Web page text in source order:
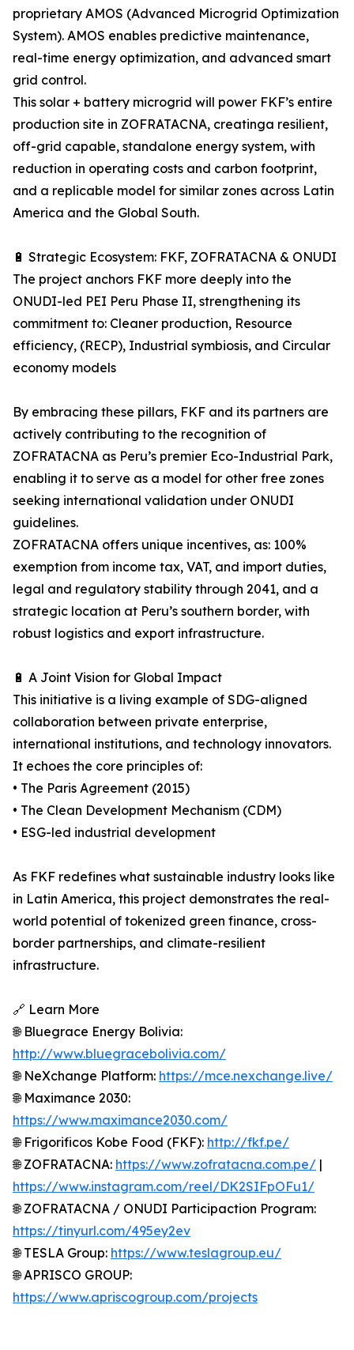
proprietary AMOS (Advanced Microgrid Optimization
System). AMOS enables predictive maintenance,
real-time energy optimization, and advanced smart
grid control.
This solar + battery microgrid will power FKF’s entire
production site in ZOFRATACNA, creatinga resilient,
off-grid capable, standalone energy system, with
reduction in operating costs and carbon footprint,
and a replicable model for similar zones across Latin
America and the Global South.
🔋 Strategic Ecosystem: FKF, ZOFRATACNA & ONUDI
The project anchors FKF more deeply into the
ONUDI-led PEI Peru Phase II, strengthening its
commitment to: Cleaner production, Resource
efficiency, (RECP), Industrial symbiosis, and Circular
economy models
By embracing these pillars, FKF and its partners are
actively contributing to the recognition of
ZOFRATACNA as Peru’s premier Eco-Industrial Park,
enabling it to serve as a model for other free zones
seeking international validation under ONUDI
guidelines.
ZOFRATACNA offers unique incentives, as: 100%
exemption from income tax, VAT, and import duties,
legal and regulatory stability through 2041, and a
strategic location at Peru’s southern border, with
robust logistics and export infrastructure.
🔋 A Joint Vision for Global Impact
This initiative is a living example of SDG-aligned
collaboration between private enterprise,
international institutions, and technology innovators.
It echoes the core principles of:
• The Paris Agreement (2015)
• The Clean Development Mechanism (CDM)
• ESG-led industrial development
As FKF redefines what sustainable industry looks like
in Latin America, this project demonstrates the real-
world potential of tokenized green finance, cross-
border partnerships, and climate-resilient
infrastructure.
🔗 Learn More
🌐 Bluegrace Energy Bolivia:
http://www.bluegracebolivia.com/
🌐 NeXchange Platform: https://mce.nexchange.live/
🌐 Maximance 2030:
https://www.maximance2030.com/
🌐 Frigorificos Kobe Food (FKF): http://fkf.pe/
🌐 ZOFRATACNA: https://www.zofratacna.com.pe/ |
https://www.instagram.com/reel/DK2SIFpOFu1/
🌐 ZOFRATACNA / ONUDI Participaction Program:
https://tinyurl.com/495ey2ev
🌐 TESLA Group: https://www.teslagroup.eu/
🌐 APRISCO GROUP:
https://www.apriscogroup.com/projects